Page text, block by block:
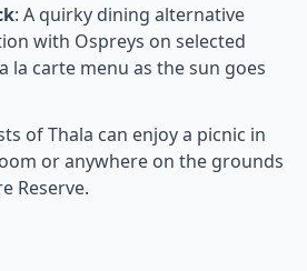
: A quirky dining alternative
with Ospreys on selected
la carte menu as the sun goes
of Thala can enjoy a picnic in
or anywhere on the grounds
Reserve.